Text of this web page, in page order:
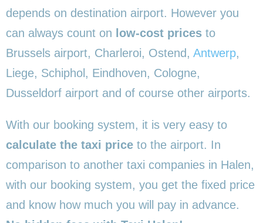
depends on destination airport. However you
can always count on low-cost prices to
Brussels airport, Charleroi, Ostend, Antwerp,
Liege, Schiphol, Eindhoven, Cologne,
Dusseldorf airport and of course other airports.
With our booking system, it is very easy to
calculate the taxi price to the airport. In
comparison to another taxi companies in Halen,
with our booking system, you get the fixed price
and know how much you will pay in advance.